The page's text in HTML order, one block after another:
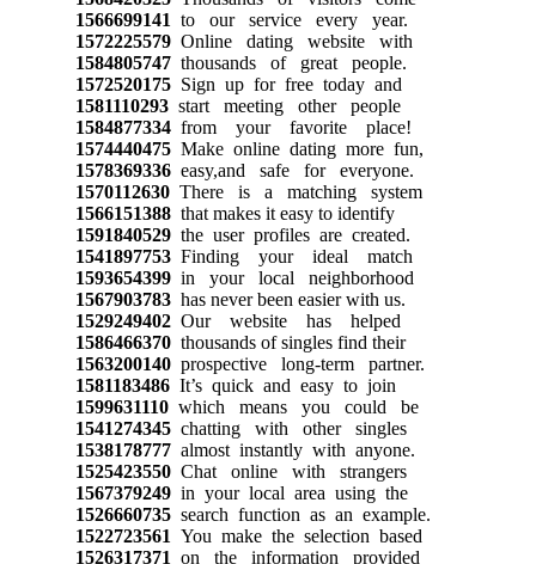
1566699141 to our service every year.
1572225579Online dating website with
1584805747thousands of great people.
1572520175Sign up for free today and
1581110293start meeting other people
1584877334from your favorite place!
1574440475Make online dating more fun,
1578369336easy,and safe for everyone.
1570112630There is a matching system
1566151388that makes it easy to identify
1591840529the user profiles are created.
1541897753Finding your ideal match
1593654399in your local neighborhood
1567903783has never been easier with us.
1529249402Our website has helped
1586466370thousands of singles find their
1563200140prospective long-term partner.
1581183486It’s quick and easy to join
1599631110which means you could be
1541274345chatting with other singles
1538178777almost instantly with anyone.
1525423550Chat online with strangers
1567379249in your local area using the
1526660735search function as an example.
1522723561 You make the selection based
1526317371 on the information provided